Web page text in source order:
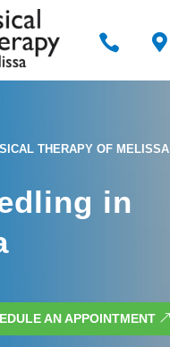
 
THERAPY OF MELISSA
in
AN APPOINTMENT